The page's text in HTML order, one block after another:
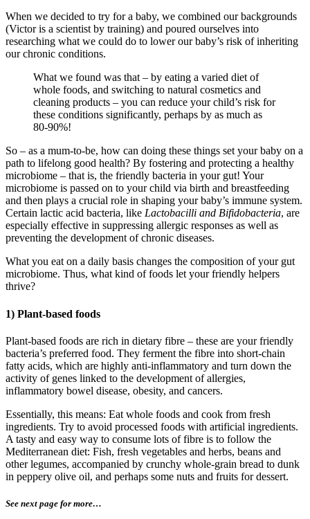
When we decided to try for a baby, we combined our backgrounds
(Victor is a scientist by training) and poured ourselves into
researching what we could do to lower our baby’s risk of inheriting
our chronic conditions.
What we found was that – by eating a varied diet of
whole foods, and switching to natural cosmetics and
cleaning products – you can reduce your child’s risk for
these conditions significantly, perhaps by as much as
80-90%!
So – as a mum-to-be, how can doing these things set your baby on a
path to lifelong good health? By fostering and protecting a healthy
microbiome – that is, the friendly bacteria in your gut! Your
microbiome is passed on to your child via birth and breastfeeding
and then plays a crucial role in shaping your baby’s immune system.
Certain lactic acid bacteria, like Lactobacilli and Bifidobacteria, are
especially effective in suppressing allergic responses as well as
preventing the development of chronic diseases.
What you eat on a daily basis changes the composition of your gut
microbiome. Thus, what kind of foods let your friendly helpers
thrive?
1) Plant-based foods
Plant-based foods are rich in dietary fibre – these are your friendly
bacteria’s preferred food. They ferment the fibre into short-chain
fatty acids, which are highly anti-inflammatory and turn down the
activity of genes linked to the development of allergies,
inflammatory bowel disease, obesity, and cancers.
Essentially, this means: Eat whole foods and cook from fresh
ingredients. Try to avoid processed foods with artificial ingredients.
A tasty and easy way to consume lots of fibre is to follow the
Mediterranean diet: Fish, fresh vegetables and herbs, beans and
other legumes, accompanied by crunchy whole-grain bread to dunk
in peppery olive oil, and perhaps some nuts and fruits for dessert.
See next page for more…